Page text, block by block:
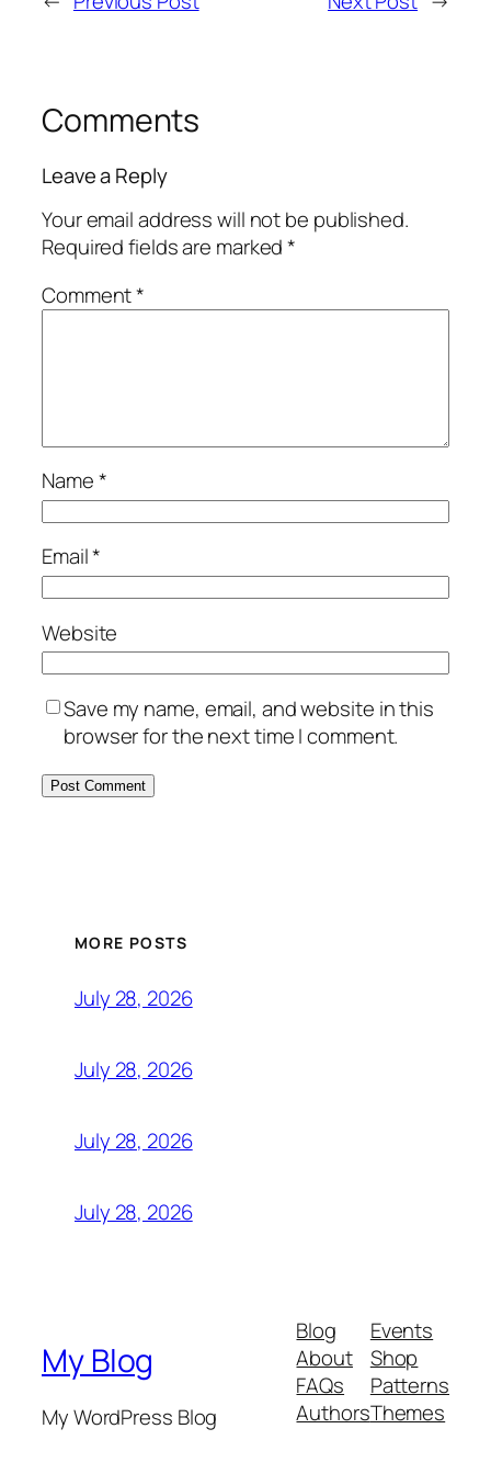
Comments
Leave a Reply
Your email address will not be published.
Required fields are marked*
Comment*
Name*
Email*
Website
Save my name, email, and website in this
browser for the next time I comment.
MORE POSTS
July 28, 2026
July 28, 2026
July 28, 2026
July 28, 2026
My Blog
My WordPress Blog
Blog
About
FAQs
Authors
Events
Shop
Patterns
Themes